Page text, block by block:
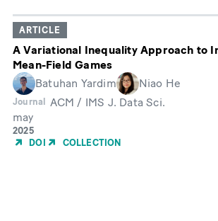
ARTICLE
A Variational Inequality Approach to
Mean-Field Games
Batuhan Yardim
Niao He
Journal ACM / IMS J. Data Sci.
Month
may
Year
of
2025
DOI
COLLECTION